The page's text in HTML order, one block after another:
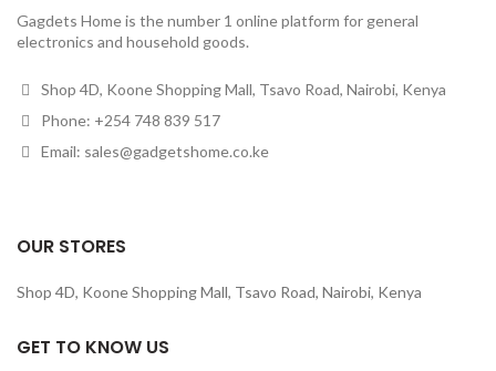
Gagdets Home is the number 1 online platform for general
electronics and household goods.
Shop 4D, Koone Shopping Mall, Tsavo Road, Nairobi, Kenya
Phone: +254 748 839 517
Email: sales@gadgetshome.co.ke
OUR STORES
Shop 4D, Koone Shopping Mall, Tsavo Road, Nairobi, Kenya
GET TO KNOW US